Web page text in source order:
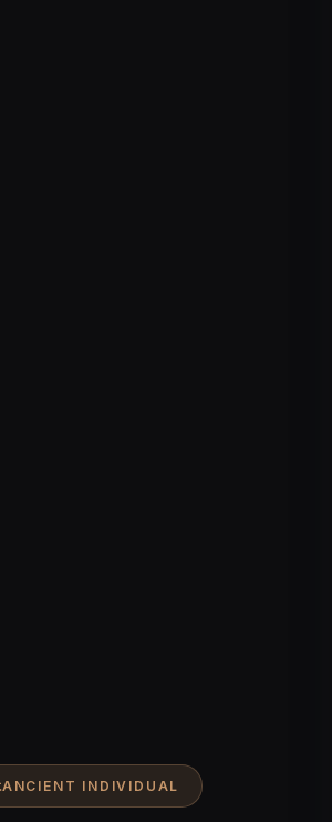
ANCIENT INDIVIDUAL